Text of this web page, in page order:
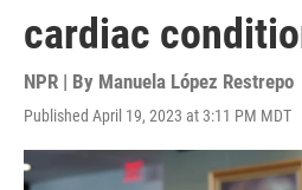
cardiac
NPR | By Manuela López Restrepo
Published April 19, 2023 at 3:11 PM MDT